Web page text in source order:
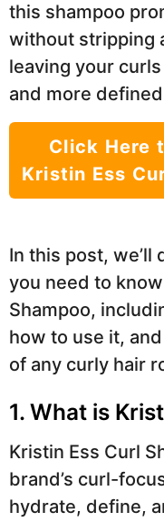
this shampoo
without stripping
leaving your
and more
Click Here
Kristin Ess
In this post,
you need to
Shampoo,
how to use it,
of any curly hair
1. What is
Kristin Ess Curl
brand’s curl-
hydrate, define,